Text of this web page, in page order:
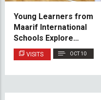
Young Learners from
Maarif International
Schools Explore
Creativity at IUS
VISITS OCT 10